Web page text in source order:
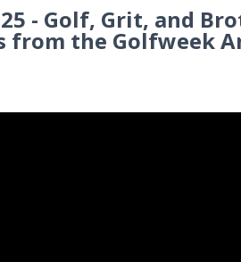
- Golf, Grit, and
from the Golfweek